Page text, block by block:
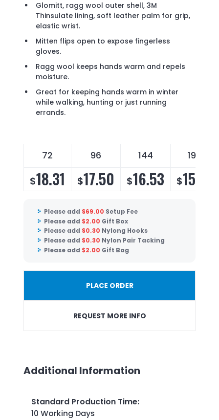
Glomitt, ragg wool outer shell, 3M
Thinsulate lining, soft leather palm for grip,
elastic wrist.
Mitten flips open to expose fingerless
gloves.
Ragg wool keeps hands warm and repels
moisture.
Great for keeping hands warm in winter
while walking, hunting or just running
errands.
72 96 144 196
$18.31 $17.50 $16.53 $15.87
Please add $69.00 Setup Fee
Please add $2.00 Gift Box
Please add $0.30 Nylong Hooks
Please add $0.30 Nylon Pair Tacking
Please add $2.00 Gift Bag
PLACE ORDER
REQUEST MORE INFO
Additional Information
Standard Production Time:
10 Working Days